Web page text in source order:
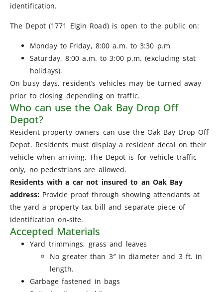
identification.
The Depot (1771 Elgin Road) is open to the public on:
Monday to Friday, 8:00 a.m. to 3:30 p.m
Saturday, 8:00 a.m. to 3:00 p.m. (excluding stat
holidays).
On busy days, resident’s vehicles may be turned away
prior to closing depending on traffic.
Who can use the Oak Bay Drop Off
Depot?
Resident property owners can use the Oak Bay Drop Off
Depot. Residents must display a resident decal on their
vehicle when arriving. The Depot is for vehicle traffic
only, no pedestrians are allowed.
Residents with a car not insured to an Oak Bay
address: Provide proof through showing attendants at
the yard a property tax bill and separate piece of
identification on-site.
Accepted Materials
Yard trimmings, grass and leaves
No greater than 3″ in diameter and 3 ft. in
length.
Garbage fastened in bags